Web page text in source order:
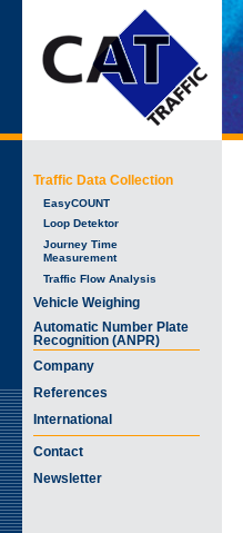
Traffic Data Collection
EasyCOUNT
Loop Detektor
Journey Time
Measurement
Traffic Flow Analysis
Vehicle Weighing
Automatic Number Plate
Recognition (ANPR)
Company
References
International
Contact
Newsletter